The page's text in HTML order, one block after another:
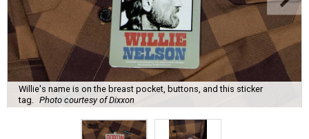
Willie's name is on the breast pocket, buttons, and this sticker
tag.
Photo courtesy of Dixxon